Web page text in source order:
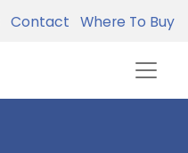
Contact Where To Buy